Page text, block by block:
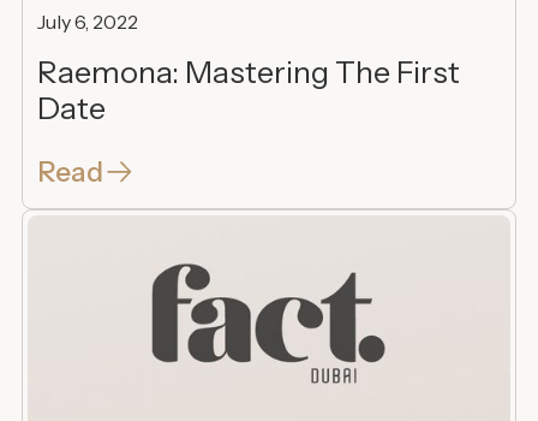
July 6, 2022
Raemona: Mastering The First
Date
Read